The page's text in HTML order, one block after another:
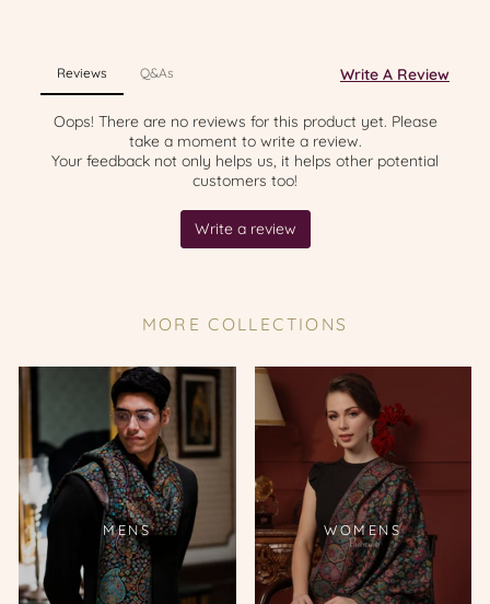
MORE COLLECTIONS
MENS WOMENS